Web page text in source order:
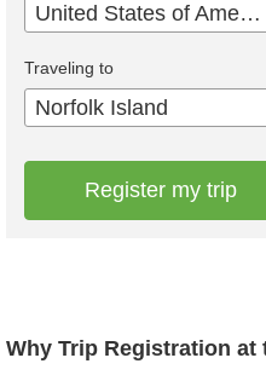
Why Trip Registration
United States of America
Traveling to
Norfolk Island
Register my trip